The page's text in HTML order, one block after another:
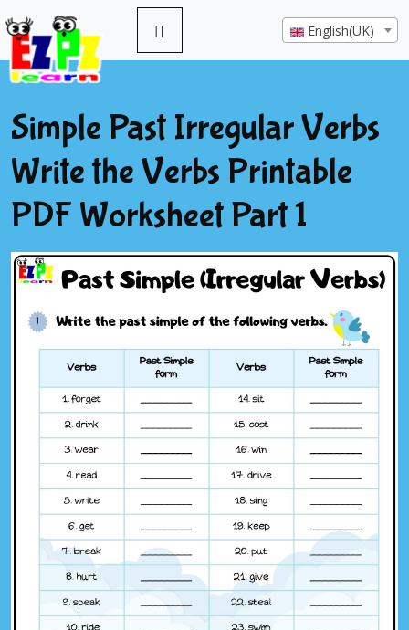
English(UK)
Simple Past Irregular Verbs
Write the Verbs Printable
PDF Worksheet Part 1